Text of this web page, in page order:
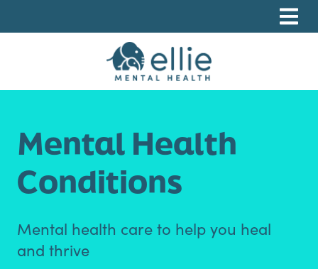
Ellie Mental Health, PLLP
Mental Health
Conditions
Mental health care to help you heal
and thrive